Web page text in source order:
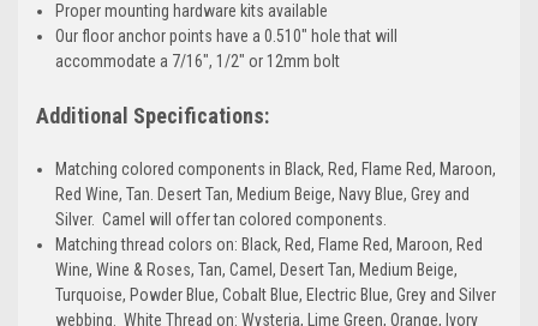
Proper mounting hardware kits available
Our floor anchor points have a 0.510" hole that will
accommodate a 7/16", 1/2" or 12mm bolt
Additional Specifications:
Matching colored components in Black, Red, Flame Red, Maroon,
Red Wine, Tan. Desert Tan, Medium Beige, Navy Blue, Grey and
Silver. Camel will offer tan colored components.
Matching thread colors on: Black, Red, Flame Red, Maroon, Red
Wine, Wine & Roses, Tan, Camel, Desert Tan, Medium Beige,
Turquoise, Powder Blue, Cobalt Blue, Electric Blue, Grey and Silver
webbing. White Thread on: Wysteria, Lime Green, Orange, Ivory